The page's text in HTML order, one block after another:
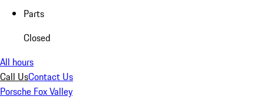
Parts
Closed
All hours
Call UsContact Us
Porsche Fox Valley